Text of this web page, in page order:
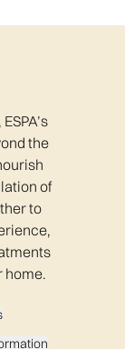
the
of
to
home.